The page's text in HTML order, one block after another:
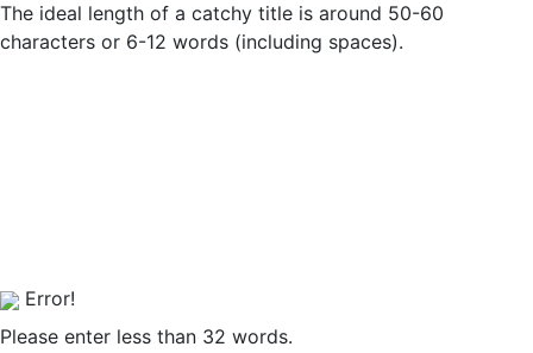
The ideal length of a catchy title is around 50-60
characters or 6-12 words (including spaces).
Error!
Please enter less than 32 words.